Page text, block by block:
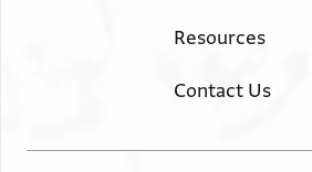
Resources
Contact Us